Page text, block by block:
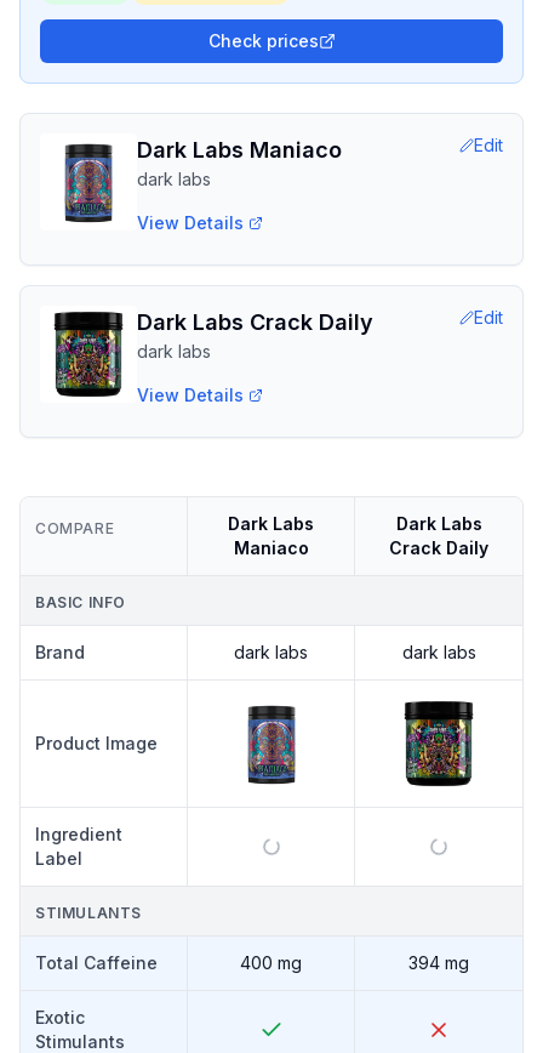
Check prices
Dark Labs Maniaco
dark labs
Edit
View Details
Dark Labs Crack Daily
dark labs
Edit
View Details
COMPARE
Dark Labs
Maniaco
Dark Labs
Crack Daily
BASIC INFO
Brand dark labs dark labs
Product Image
Ingredient
Label
STIMULANTS
Total Caffeine 400 mg 394 mg
Exotic
Stimulants